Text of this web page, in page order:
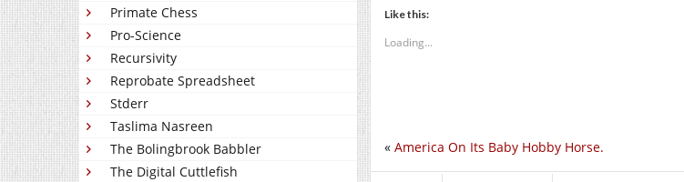
Primate Chess
Pro-Science
Recursivity
Reprobate Spreadsheet
Stderr
Taslima Nasreen
The Bolingbrook Babbler
The Digital Cuttlefish
Like this:
Loading...
« America On Its Baby Hobby Horse.